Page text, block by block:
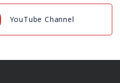
YouTube Channel